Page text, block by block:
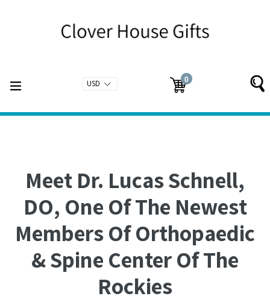
Cart
Cart
0
items
expand/collapse
Meet Dr. Lucas Schnell,
DO, One Of The Newest
Members Of Orthopaedic
& Spine Center Of The
Rockies